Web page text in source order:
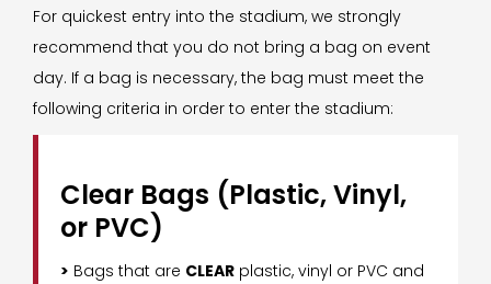
For quickest entry into the stadium, we strongly
recommend that you do not bring a bag on event
day. If a bag is necessary, the bag must meet the
following criteria in order to enter the stadium:
Clear Bags (Plastic, Vinyl,
or PVC)
> Bags that are CLEAR plastic, vinyl or PVC and